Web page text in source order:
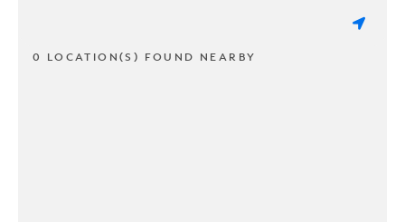
0 LOCATION(S) FOUND NEARBY